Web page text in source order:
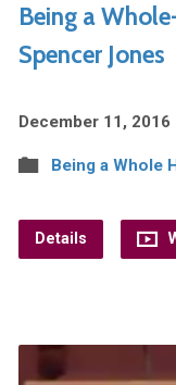
Being a
Spencer Jones
December 11, 2016
Being a Whole
Details